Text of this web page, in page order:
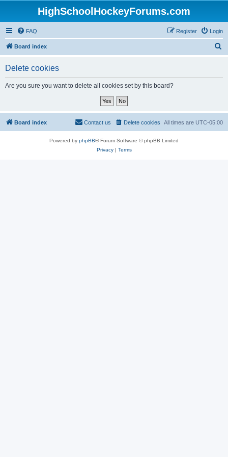
HighSchoolHockeyForums.com
FAQ Login
Register
Board index
Delete cookies
Are you sure you want to delete all cookies set by this board?
Board index All times are UTC-05:00
Delete cookies
Contact us
Powered by phpBB® Forum Software © phpBB Limited
Privacy| Terms